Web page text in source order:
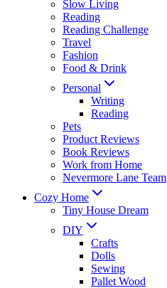
Slow Living
Reading
Reading Challenge
Travel
Fashion
Food & Drink
Personal
Writing
Reading
Pets
Product Reviews
Book Reviews
Work from Home
Nevermore Lane Team
Cozy Home
Tiny House Dream
DIY
Crafts
Dolls
Sewing
Pallet Wood